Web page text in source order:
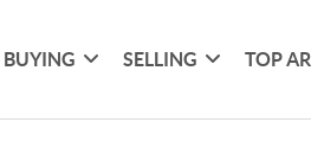
BUYING SELLING TOP